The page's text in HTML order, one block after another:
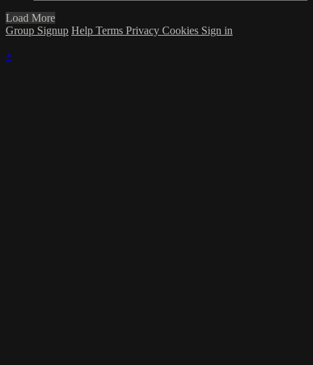
Load More
Group Signup Help Terms Privacy Cookies Sign in
×